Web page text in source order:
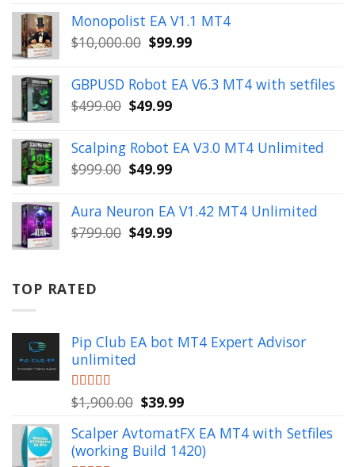
was:
$999.00.
is:
$49.99.
Monopolist EA V1.1 MT4
$10,000.00 Original
was:
$10,000.00.
$99.99Current
is:
$99.99.
GBPUSD Robot EA V6.3 MT4 with setfiles
$499.00 Original
was:
$499.00.
$49.99Current
is:
$49.99.
Scalping Robot EA V3.0 MT4 Unlimited
$999.00 Original
was:
$999.00.
$49.99Current
is:
$49.99.
Aura Neuron EA V1.42 MT4 Unlimited
$799.00 Original
$49.99Current
TOP RATED
Pip Club EA bot MT4 Expert Advisor
unlimited
Rated5.00
out of 5
$1,900.00 Original
was:
$1,900.00.
$39.99Current
is:
$39.99.
Scalper AvtomatFX EA MT4 with Setfiles
(working Build 1420)